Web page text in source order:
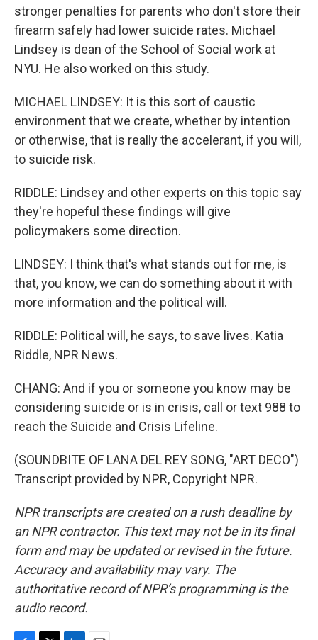
stronger penalties for parents who don't store their
firearm safely had lower suicide rates. Michael
Lindsey is dean of the School of Social work at
NYU. He also worked on this study.
MICHAEL LINDSEY: It is this sort of caustic
environment that we create, whether by intention
or otherwise, that is really the accelerant, if you will,
to suicide risk.
RIDDLE: Lindsey and other experts on this topic say
they're hopeful these findings will give
policymakers some direction.
LINDSEY: I think that's what stands out for me, is
that, you know, we can do something about it with
more information and the political will.
RIDDLE: Political will, he says, to save lives. Katia
Riddle, NPR News.
CHANG: And if you or someone you know may be
considering suicide or is in crisis, call or text 988 to
reach the Suicide and Crisis Lifeline.
(SOUNDBITE OF LANA DEL REY SONG, "ART DECO")
Transcript provided by NPR, Copyright NPR.
NPR transcripts are created on a rush deadline by
an NPR contractor. This text may not be in its final
form and may be updated or revised in the future.
Accuracy and availability may vary. The
authoritative record of NPR’s programming is the
audio record.